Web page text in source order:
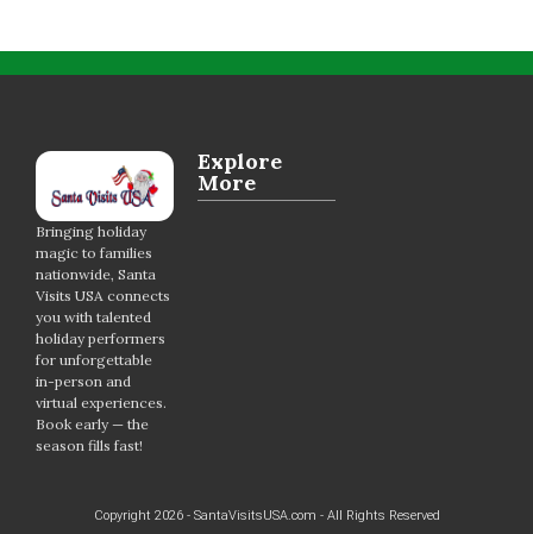
Bringing holiday
magic to families
nationwide, Santa
Visits USA connects
you with talented
holiday performers
for unforgettable
in-person and
virtual experiences.
Book early — the
season fills fast!
Explore
More
Copyright 2026 - SantaVisitsUSA.com - All Rights Reserved